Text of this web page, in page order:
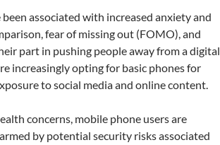
been associated with increased anxiety and
fear of missing out (FOMO), and
part in pushing people away from a digital
increasingly opting for basic phones for
to social media and online content.
concerns, mobile phone users are
by potential security risks associated